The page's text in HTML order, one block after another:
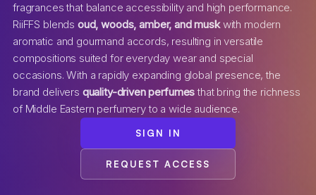
fragrances that balance accessibility and high performance.
RiiFFS blends oud, woods, amber, and muskwith modern
aromatic and gourmand accords, resulting in versatile
compositions suited for everyday wear and special
occasions. With a rapidly expanding global presence, the
brand delivers quality-driven perfumesthat bring the richness
of Middle Eastern perfumery to a wide audience.
SIGN IN
REQUEST ACCESS